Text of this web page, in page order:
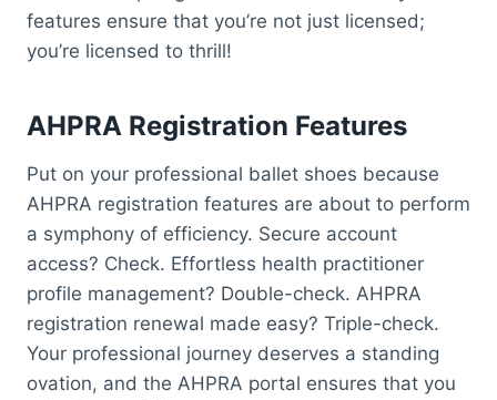
features ensure that you’re not just licensed;
you’re licensed to thrill!
AHPRA Registration Features
Put on your professional ballet shoes because
AHPRA registration features are about to perform
a symphony of efficiency. Secure account
access? Check. Effortless health practitioner
profile management? Double-check. AHPRA
registration renewal made easy? Triple-check.
Your professional journey deserves a standing
ovation, and the AHPRA portal ensures that you